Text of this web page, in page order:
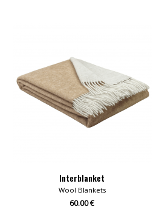
Interblanket
Wool Blankets
60.00 €